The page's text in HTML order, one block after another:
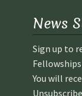
News
Sign up to
You will